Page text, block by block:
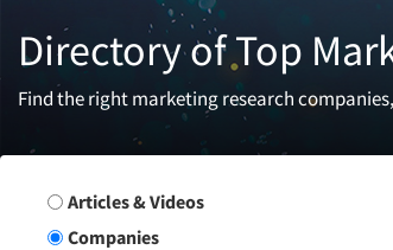
Directory of Top
Find the right marketing research
Search Group
Articles & Videos
Companies